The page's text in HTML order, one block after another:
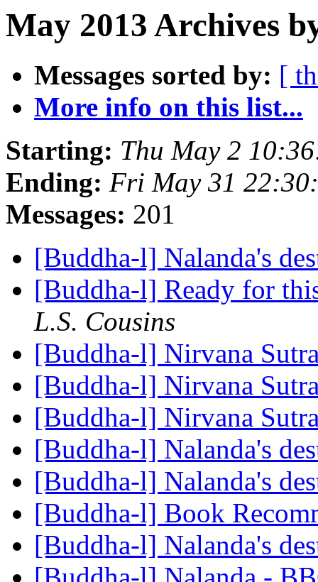
May 2013 Archives
Messages sorted by: [
More info on this list...
Starting: Thu May 2
Ending: Fri May 31
Messages: 201
[Buddha-l] Nalanda's
[Buddha-l] Ready for
L.S. Cousins
[Buddha-l] Nirvana
[Buddha-l] Nirvana
[Buddha-l] Nirvana
[Buddha-l] Nalanda's
[Buddha-l] Nalanda's
[Buddha-l] Book
[Buddha-l] Nalanda's